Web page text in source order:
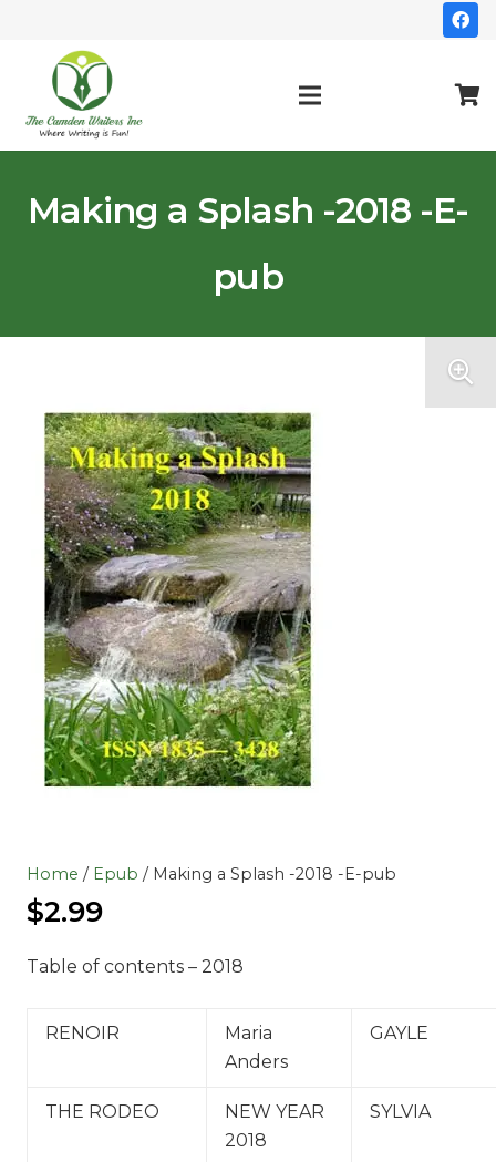
Making a Splash -2018 -E-
pub
Home / Epub / Making a Splash -2018 -E-pub
$2.99
Table of contents – 2018
RENOIR
Maria
Anders
GAYLE
THE RODEO
NEW YEAR
2018
SYLVIA